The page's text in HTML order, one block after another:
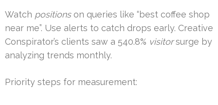
Watch positionson queries like “best coffee shop
near me”. Use alerts to catch drops early. Creative
Conspirator’s clients saw a 540.8% visitorsurge by
analyzing trends monthly.
Priority steps for measurement: